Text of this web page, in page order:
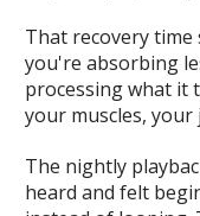
That recovery time
you're absorbing
processing what it
your muscles, your
The nightly
heard and felt